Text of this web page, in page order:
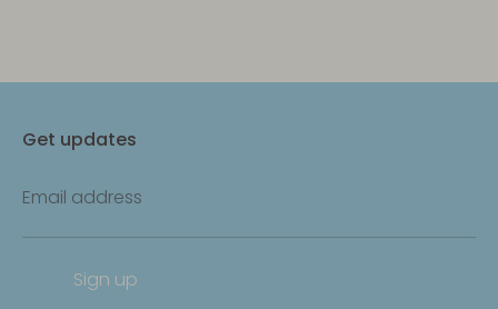
Get updates
Email address
Sign up